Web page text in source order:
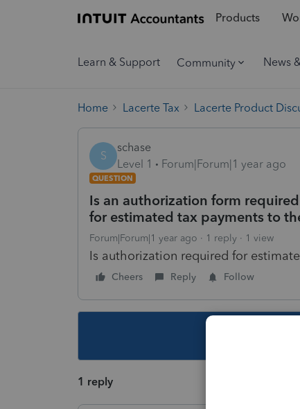
Products
Learn & Support Community News
Home Lacerte Tax Lacerte Product
S
schase
Level 1
Forum|Forum|1 year ago
QUESTION
Is an authorization form
for estimated tax payments to
Forum|Forum|1 year ago 1 reply 1 view
Is authorization required for
Cheers Reply Follow
1 reply